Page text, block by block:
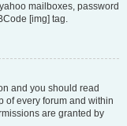
mailboxes, password
[img] tag.
and you should read
of every forum and within
are granted by